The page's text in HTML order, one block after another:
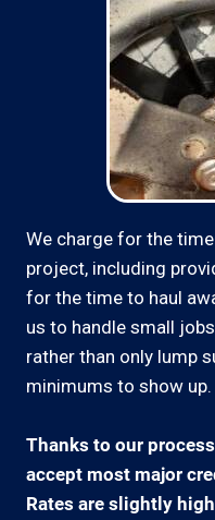
We charge for the
project, including
for the time to haul
us to handle small
rather than only lump
minimums to show up.
Thanks to our
accept most major
Rates are slightly